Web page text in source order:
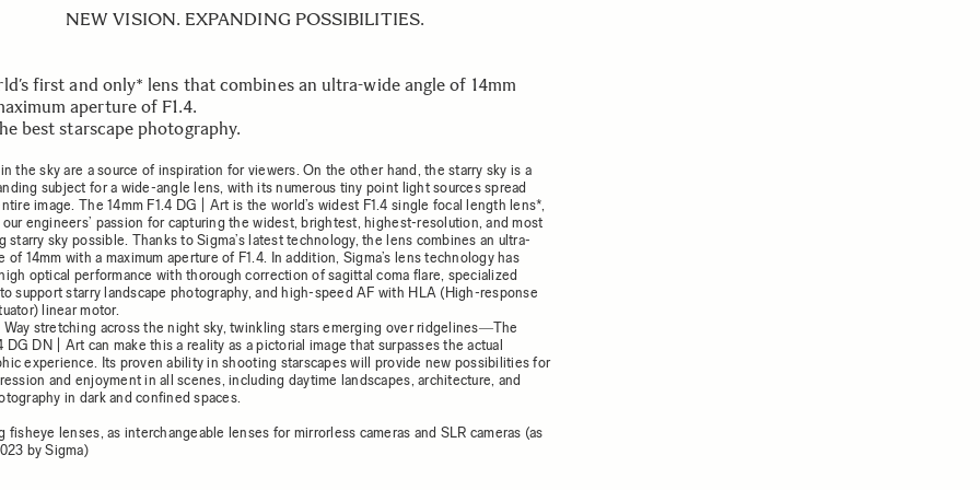
NEW VISION. EXPANDING POSSIBILITIES.
first and only* lens that combines an ultra-wide angle of 14mm
aperture of F1.4.
best starscape photography.
the sky are a source of inspiration for viewers. On the other hand, the starry sky is a
subject for a wide-angle lens, with its numerous tiny point light sources spread
image. The 14mm F1.4 DG | Art is the world’s widest F1.4 single focal length lens*,
engineers’ passion for capturing the widest, brightest, highest-resolution, and most
starry sky possible. Thanks to Sigma’s latest technology, the lens combines an ultra-
of 14mm with a maximum aperture of F1.4. In addition, Sigma’s lens technology has
optical performance with thorough correction of sagittal coma flare, specialized
support starry landscape photography, and high-speed AF with HLA (High-response
linear motor.
stretching across the night sky, twinkling stars emerging over ridgelines―The
DG DN | Art can make this a reality as a pictorial image that surpasses the actual
experience. Its proven ability in shooting starscapes will provide new possibilities for
and enjoyment in all scenes, including daytime landscapes, architecture, and
in dark and confined spaces.
fisheye lenses, as interchangeable lenses for mirrorless cameras and SLR cameras (as
by Sigma)